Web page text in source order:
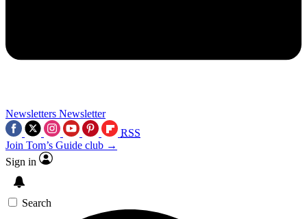
Newsletters Newsletter
RSS
Join Tom’s Guide club →
Sign in
Search